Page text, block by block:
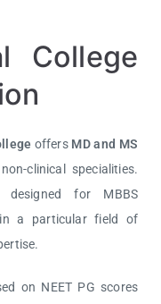
College
offers MD and MS
clinical specialities.
designed for MBBS
a particular field of
on NEET PG scores